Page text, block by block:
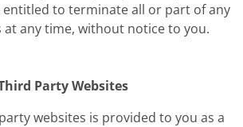
entitled to terminate all or part of any
at any time, without notice to you.
Party Websites
websites is provided to you as a